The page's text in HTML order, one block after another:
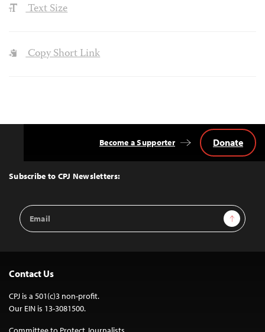
Text Size
Copy Short Link
Top
Subscribe to CPJ Newsletters:
Email
Address
Sign Up
Become a Supporter Donate
Contact Us
CPJ is a 501(c)3 non-profit.
Our EIN is 13-3081500.